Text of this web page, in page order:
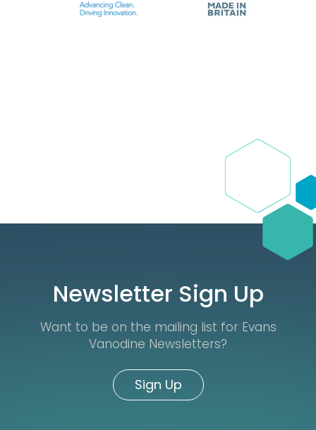
Newsletter Sign Up
Want to be on the mailing list for Evans
Vanodine Newsletters?
Sign Up